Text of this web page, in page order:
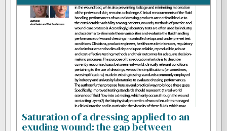
Saturation of a dressing applied to an
exuding wound: the gap between